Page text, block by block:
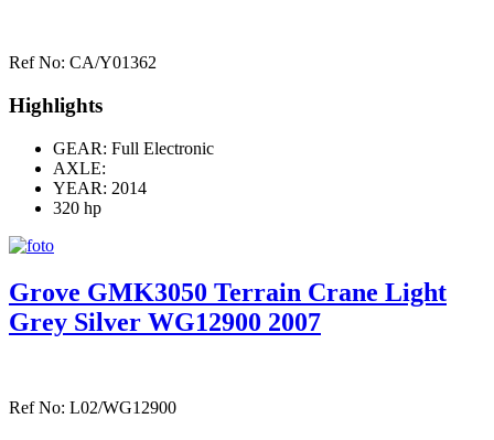
Ref No: CA/Y01362
Highlights
GEAR: Full Electronic
AXLE:
YEAR: 2014
320 hp
Grove GMK3050 Terrain Crane Light
Grey Silver WG12900 2007
Ref No: L02/WG12900